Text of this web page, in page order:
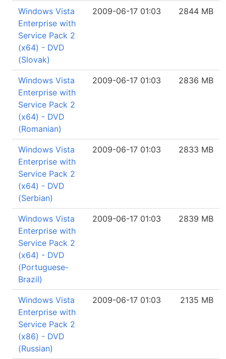
Windows Vista
Enterprise with
Service Pack 2
(x64) - DVD
(Slovak)
2009-06-17 01:03 2844 MB
Windows Vista
Enterprise with
Service Pack 2
(x64) - DVD
(Romanian)
2009-06-17 01:03 2836 MB
Windows Vista
Enterprise with
Service Pack 2
(x64) - DVD
(Serbian)
2009-06-17 01:03 2833 MB
Windows Vista
Enterprise with
Service Pack 2
(x64) - DVD
(Portuguese-
Brazil)
2009-06-17 01:03 2839 MB
Windows Vista
Enterprise with
Service Pack 2
(x86) - DVD
(Russian)
2009-06-17 01:03 2135 MB